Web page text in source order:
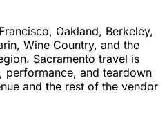
Oakland, Berkeley,
Wine Country, and the
Sacramento travel is
performance, and teardown
and the rest of the vendor